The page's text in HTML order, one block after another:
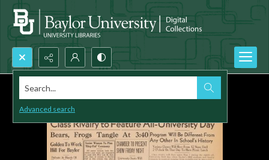
Search...
Advanced search